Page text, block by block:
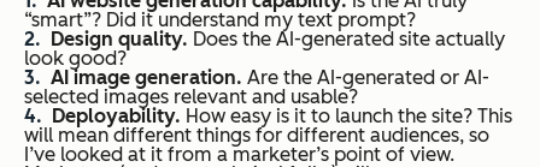
“smart”? Did it understand my text prompt?
Design quality. Does the AI-generated site actually
look good?
AI image generation. Are the AI-generated or AI-
selected images relevant and usable?
Deployability. How easy is it to launch the site? This
will mean different things for different audiences, so
I’ve looked at it from a marketer’s point of view.